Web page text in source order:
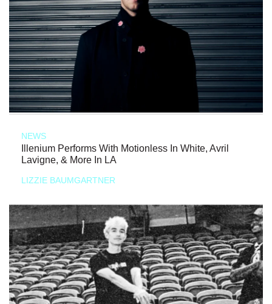
NEWS
Illenium Performs With Motionless In White, Avril
Lavigne, & More In LA
LIZZIE BAUMGARTNER